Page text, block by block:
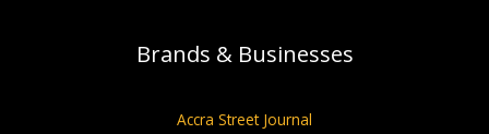
Brands & Businesses
Accra Street Journal